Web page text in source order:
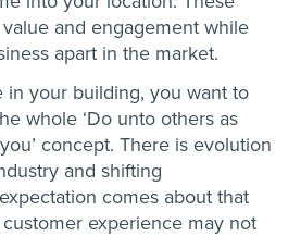
and engagement while
apart in the market.
in your building, you want to
whole ‘Do unto others as
concept. There is evolution
and shifting
comes about that
experience may not